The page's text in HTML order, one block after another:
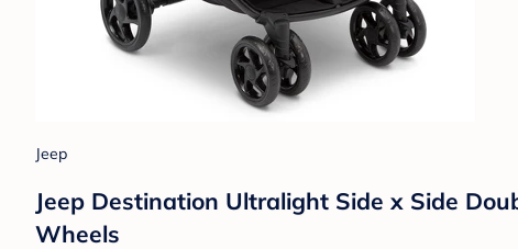
Jeep
Jeep Destination Ultralight Side x Side
Wheels